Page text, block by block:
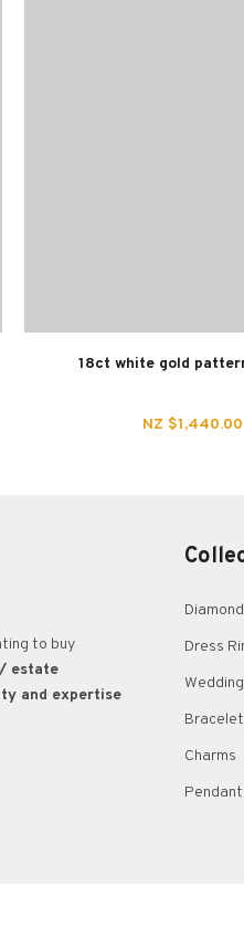
18ct white gold
NZ $1,440.00
to buy
estate
and expertise
Dress
Charms